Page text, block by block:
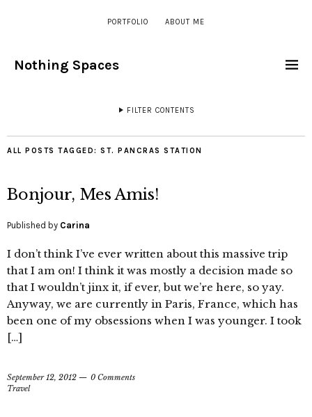
PORTFOLIO ABOUT ME
Nothing Spaces
FILTER CONTENTS
ALL POSTS TAGGED: ST. PANCRAS STATION
Bonjour, Mes Amis!
Published by Carina
I don’t think I’ve ever written about this massive trip
that I am on! I think it was mostly a decision made so
that I wouldn’t jinx it, if ever, but we’re here, so yay.
Anyway, we are currently in Paris, France, which has
been one of my obsessions when I was younger. I took
[…]
September 12, 2012
0 Comments
Travel